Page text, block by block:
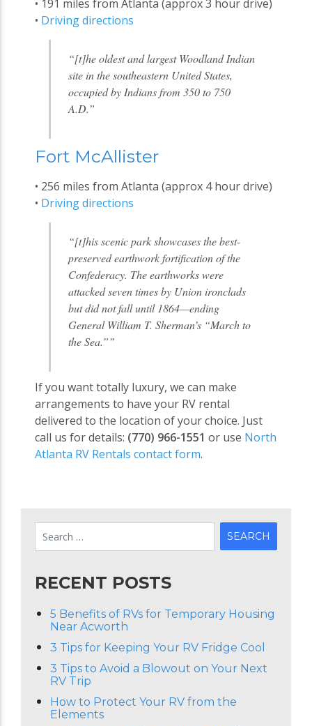
• 191 miles from Atlanta (approx 3 hour drive)
• Driving directions
“[t]he oldest and largest Woodland Indian
site in the southeastern United States,
occupied by Indians from 350 to 750
A.D.”
Fort McAllister
• 256 miles from Atlanta (approx 4 hour drive)
• Driving directions
“[t]his scenic park showcases the best-
preserved earthwork fortification of the
Confederacy. The earthworks were
attacked seven times by Union ironclads
but did not fall until 1864—ending
General William T. Sherman’s “March to
the Sea.””
If you want totally luxury, we can make
arrangements to have your RV rental
delivered to the location of your choice. Just
call us for details: (770) 966-1551 or use North
Atlanta RV Rentals contact form.
RECENT POSTS
5 Benefits of RVs for Temporary Housing
Near Acworth
3 Tips for Keeping Your RV Fridge Cool
3 Tips to Avoid a Blowout on Your Next
RV Trip
How to Protect Your RV from the
Elements